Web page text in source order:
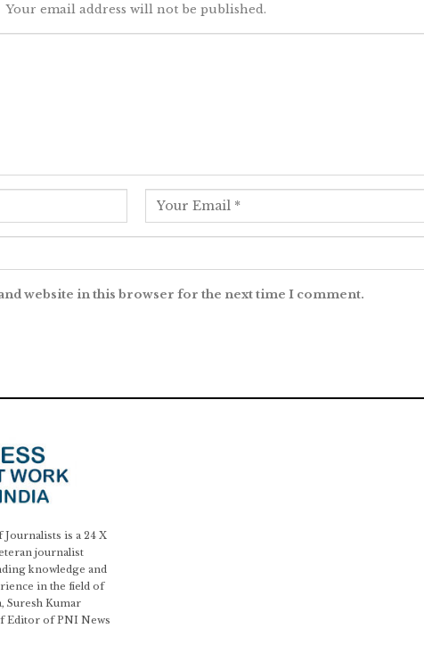
Your email address will not be published.
website in this browser for the next time I comment.
is a 24 X
journalist
knowledge and
in the field of
Suresh Kumar
Editor of PNI News